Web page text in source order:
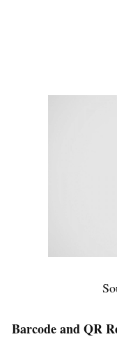
Barcode and QR